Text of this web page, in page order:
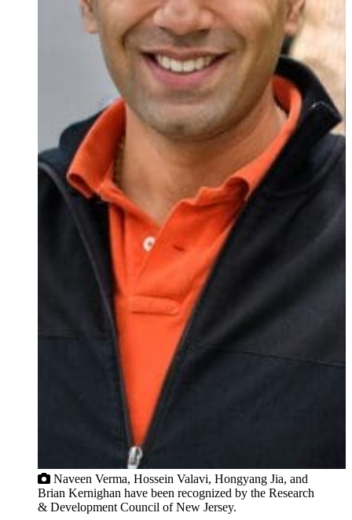
Naveen Verma, Hossein Valavi, Hongyang Jia, and
Brian Kernighan have been recognized by the Research
& Development Council of New Jersey.